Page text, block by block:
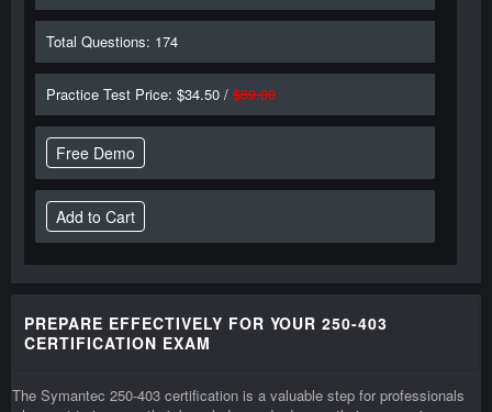
Total Questions: 174
Practice Test Price: $34.50 / $69.00
Free Demo
PREPARE EFFECTIVELY FOR YOUR 250-403
CERTIFICATION EXAM
The Symantec 250-403 certification is a valuable step for professionals